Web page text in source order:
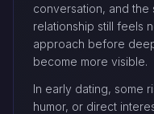
conversation, and the
relationship still feels
approach before
become more visible.
In early dating, some
humor, or direct